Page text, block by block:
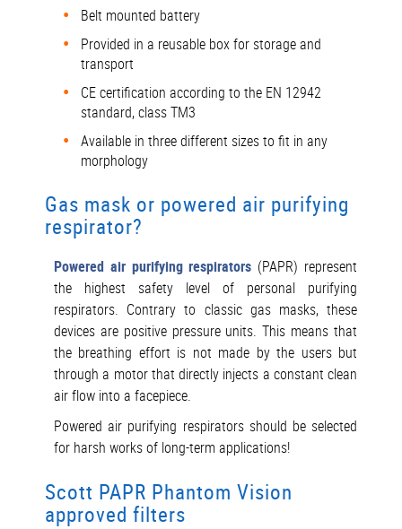
Belt mounted battery
Provided in a reusable box for storage and
transport
CE certification according to the EN 12942
standard, class TM3
Available in three different sizes to fit in any
morphology
Gas mask or powered air purifying
respirator?
Powered air purifying respirators (PAPR) represent
the highest safety level of personal purifying
respirators. Contrary to classic gas masks, these
devices are positive pressure units. This means that
the breathing effort is not made by the users but
through a motor that directly injects a constant clean
air flow into a facepiece.
Powered air purifying respirators should be selected
for harsh works of long-term applications!
Scott PAPR Phantom Vision
approved filters